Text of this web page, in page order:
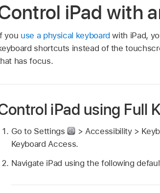
iPad with
you use a physical keyboard with iPad,
shortcuts instead of the
has focus.
iPad using Full
Go to Settings
> Accessibility >
Keyboard Access.
Navigate iPad using the following